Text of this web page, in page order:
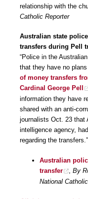
relationship with the
Catholic Reporter
Australian state
transfers during Pell
“Police in the
that they have no
of money transfers
Cardinal George Pell
information they have
shared with an anti-
journalists Oct. 23 that
intelligence agency,
regarding the transfers.”
Australian
transfer
, By
National